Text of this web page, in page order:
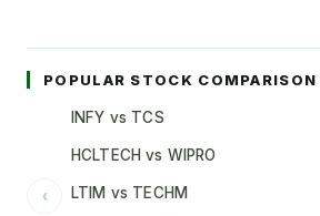
POPULAR STOCK COMPARISON
‹
INFY vs TCS
HCLTECH vs WIPRO
LTIM vs TECHM